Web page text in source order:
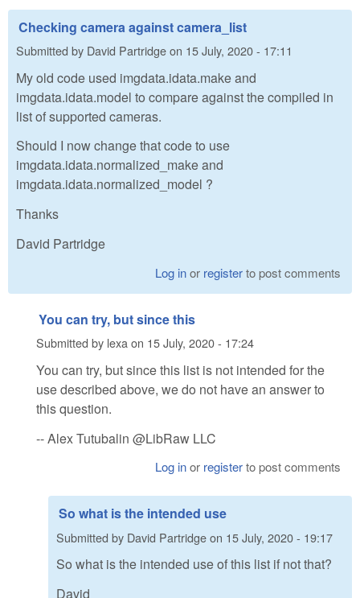
Checking camera against camera_list
Submitted by David Partridgeon 15 July, 2020 - 17:11
My old code used imgdata.idata.make and
imgdata.idata.model to compare against the compiled in
list of supported cameras.
Should I now change that code to use
imgdata.idata.normalized_make and
imgdata.idata.normalized_model ?
Thanks
David Partridge
Log inor registerto post comments
You can try, but since this
Submitted by lexaon 15 July, 2020 - 17:24
You can try, but since this list is not intended for the
use described above, we do not have an answer to
this question.
-- Alex Tutubalin @LibRaw LLC
Log inor registerto post comments
So what is the intended use
Submitted by David Partridgeon 15 July, 2020 - 19:17
So what is the intended use of this list if not that?
David